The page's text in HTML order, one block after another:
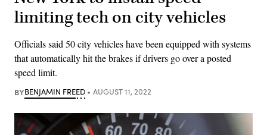
limiting tech on city vehicles
Officials said 50 city vehicles have been equipped with systems
that automatically hit the brakes if drivers go over a posted
speed limit.
BYBENJAMIN FREED AUGUST 11, 2022